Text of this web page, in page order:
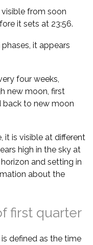
visible from soon
it sets at 23:56.
it appears
four weeks,
new moon, first
back to new moon
it is visible at different
high in the sky at
and setting in
about the
first quarter
defined as the time